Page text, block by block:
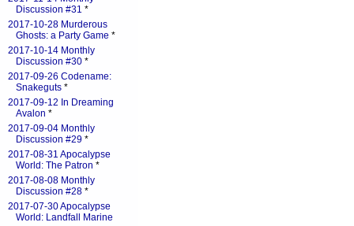
Discussion #31 *
2017-10-28 Murderous
Ghosts: a Party Game *
2017-10-14 Monthly
Discussion #30 *
2017-09-26 Codename:
Snakeguts *
2017-09-12 In Dreaming
Avalon *
2017-09-04 Monthly
Discussion #29 *
2017-08-31 Apocalypse
World: The Patron *
2017-08-08 Monthly
Discussion #28 *
2017-07-30 Apocalypse
World: Landfall Marine